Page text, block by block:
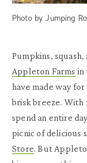
Photo by Jumping
Pumpkins,
Appleton Farms in
have made way
brisk breeze. With
spend an entire
picnic of delicious
Store. But